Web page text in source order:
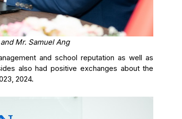
Mr. Samuel Ang
and school reputation as well as
also had positive exchanges about the
2024.